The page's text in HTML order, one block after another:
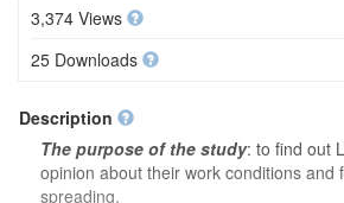
3,374 Views
25 Downloads
Description
The purpose of the study: to find out
opinion about their work conditions and
spreading.